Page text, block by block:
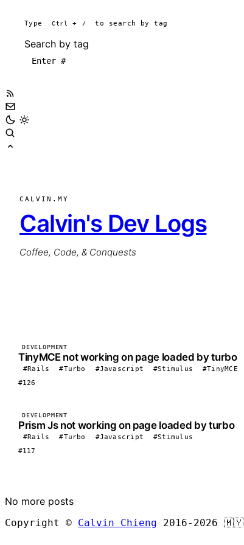
Type Ctrl + / to search by tag
Search by tag
CALVIN.MY
Calvin's Dev Logs
Coffee, Code, & Conquests
DEVELOPMENT
TinyMCE not working on page loaded by turbo
#Rails #Turbo #Javascript #Stimulus
#TinyMCE
#126
DEVELOPMENT
Prism Js not working on page loaded by turbo
#Rails #Turbo #Javascript
#Stimulus
#117
No more posts
Copyright © Calvin Chieng 2016-2026 🇲🇾